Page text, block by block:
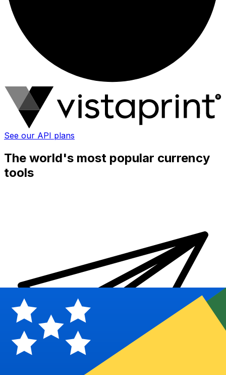
See our API plans
The world's most popular currency
tools